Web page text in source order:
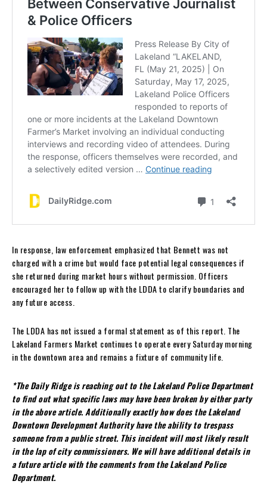
In response, law enforcement emphasized that Bennett was not
charged with a crime but would face potential legal consequences if
she returned during market hours without permission. Officers
encouraged her to follow up with the LDDA to clarify boundaries and
any future access.
The LDDA has not issued a formal statement as of this report. The
Lakeland Farmers Market continues to operate every Saturday morning
in the downtown area and remains a fixture of community life.
*The Daily Ridge is reaching out to the Lakeland Police Department
to find out what specific laws may have been broken by either party
in the above article. Additionally exactly how does the Lakeland
Downtown Development Authority have the ability to trespass
someone from a public street. This incident will most likely result
in the lap of city commissioners. We will have additional details in
a future article with the comments from the Lakeland Police
Department.